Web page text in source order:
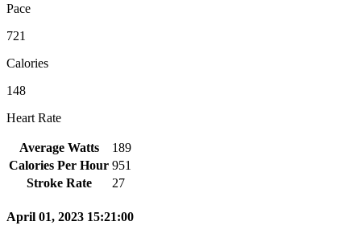
Pace
721
Calories
148
Heart Rate
Average Watts
189
Calories Per Hour 951
Stroke Rate
27
April 01, 2023 15:21:00